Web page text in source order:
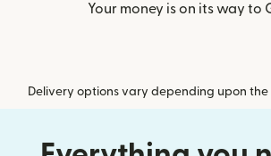
Your money is on its way to
Delivery options vary depending upon